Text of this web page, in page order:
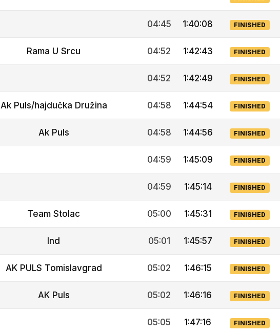
04:45 1:40:08 FINISHED
Rama U Srcu 04:52 1:42:43 FINISHED
04:52 1:42:49 FINISHED
Ak Puls/hajdučka Družina 04:58 1:44:54 FINISHED
Ak Puls 04:58 1:44:56 FINISHED
04:59 1:45:09 FINISHED
04:59 1:45:14 FINISHED
Team Stolac 05:00 1:45:31 FINISHED
Ind 05:01 1:45:57 FINISHED
AK PULS Tomislavgrad 05:02 1:46:15 FINISHED
AK Puls 05:02 1:46:16 FINISHED
05:05 1:47:16 FINISHED